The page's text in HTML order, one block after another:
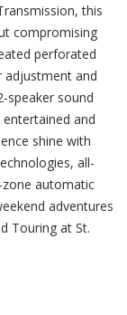
this
compromising
perforated
adjustment and
speaker sound
and
shine with
all-
automatic
adventures
Touring at St.